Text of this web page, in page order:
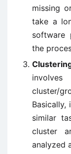
missing
take a
software
the
cluster/
similar
cluster
analyzed